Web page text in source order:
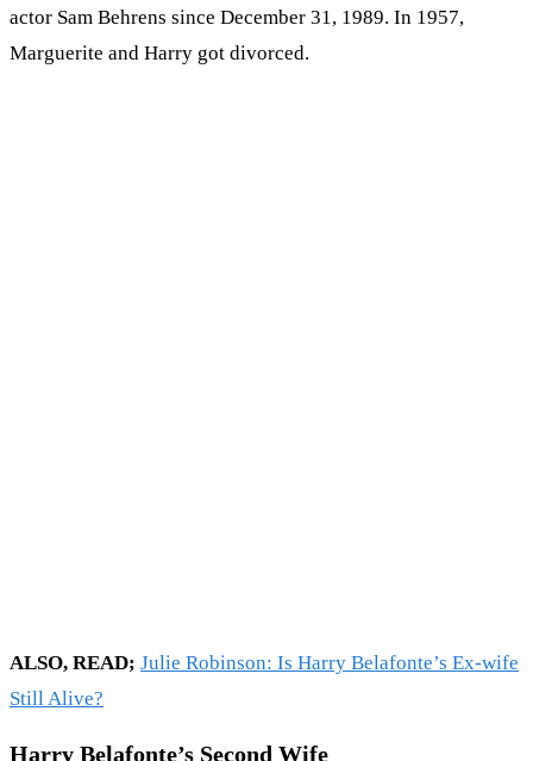
actor Sam Behrens since December 31, 1989. In 1957,
Marguerite and Harry got divorced.
ALSO, READ; Julie Robinson: Is Harry Belafonte’s Ex-wife
Still Alive?
Harry Belafonte’s Second Wife